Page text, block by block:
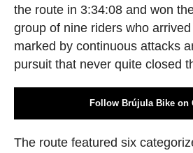
the route in 3:34:08 and won
group of nine riders who
marked by continuous attacks
pursuit that never quite closed
Follow Brújula Bike on
The route featured six